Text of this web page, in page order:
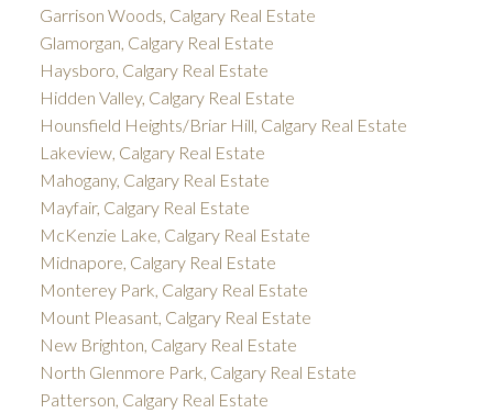
Garrison Woods, Calgary Real Estate
Glamorgan, Calgary Real Estate
Haysboro, Calgary Real Estate
Hidden Valley, Calgary Real Estate
Hounsfield Heights/Briar Hill, Calgary Real Estate
Lakeview, Calgary Real Estate
Mahogany, Calgary Real Estate
Mayfair, Calgary Real Estate
McKenzie Lake, Calgary Real Estate
Midnapore, Calgary Real Estate
Monterey Park, Calgary Real Estate
Mount Pleasant, Calgary Real Estate
New Brighton, Calgary Real Estate
North Glenmore Park, Calgary Real Estate
Patterson, Calgary Real Estate